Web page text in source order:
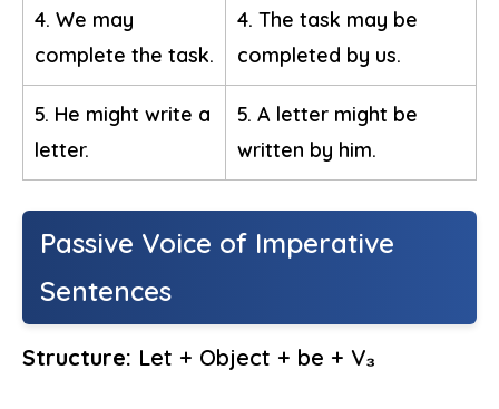
4. We may
complete the task.
4. The task may be
completed by us.
5. He might write a
letter.
5. A letter might be
written by him.
Passive Voice of Imperative
Sentences
Structure: Let + Object + be + V₃